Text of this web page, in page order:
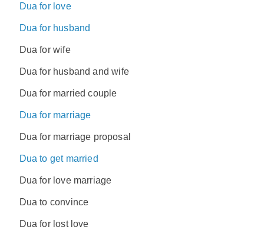
Dua for love
Dua for husband
Dua for wife
Dua for husband and wife
Dua for married couple
Dua for marriage
Dua for marriage proposal
Dua to get married
Dua for love marriage
Dua to convince
Dua for lost love